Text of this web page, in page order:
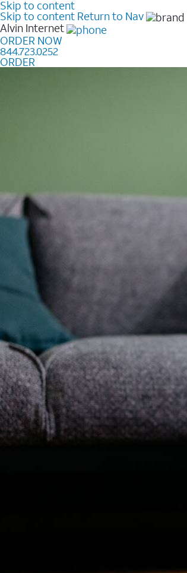
Skip to content
Skip to content Return to Nav
Alvin Internet
ORDER NOW
844.723.0252
ORDER